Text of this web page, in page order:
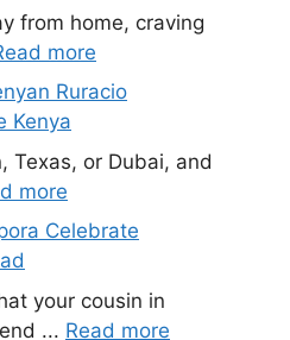
from home, craving
more
Ruracio
Kenya
Texas, or Dubai, and
more
Celebrate
your cousin in
... Read more